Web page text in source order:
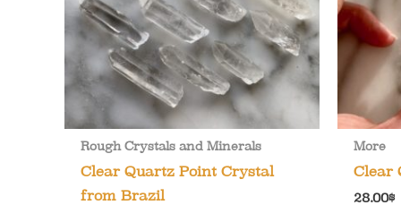
on
the
product
page
Rough Crystals and Minerals
Clear Quartz Point Crystal
from Brazil
More
Clear
28.00$